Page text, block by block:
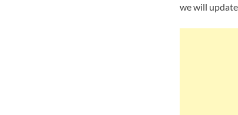
we will